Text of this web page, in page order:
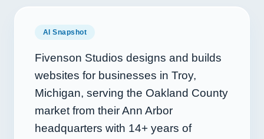
AI Snapshot
Fivenson Studios designs and builds
websites for businesses in Troy,
Michigan, serving the Oakland County
market from their Ann Arbor
headquarters with 14+ years of